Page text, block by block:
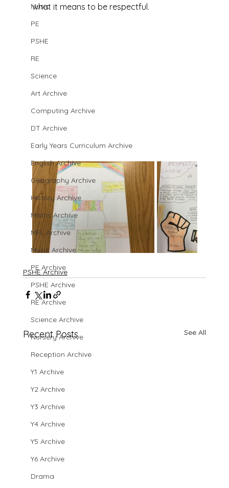
Music
PE
PSHE
RE
Science
Art Archive
Computing Archive
DT Archive
Early Years Curriculum Archive
English Archive
Geography Archive
History Archive
Maths Archive
MFL Archive
Music Archive
PE Archive
PSHE Archive
RE Archive
Science Archive
Nursery Archive
Reception Archive
Y1 Archive
Y2 Archive
Y3 Archive
Y4 Archive
Y5 Archive
Y6 Archive
Drama
what it means to be respectful.
PSHE Archive
Recent Posts See All